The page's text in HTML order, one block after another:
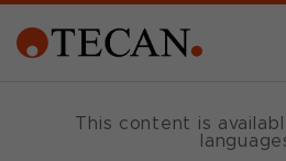
This content is